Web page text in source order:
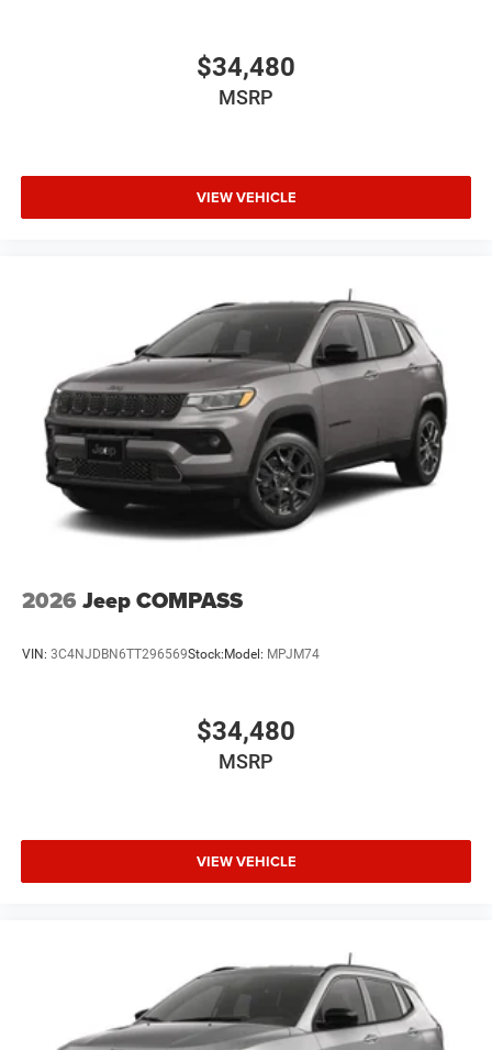
$34,480
MSRP
VIEW VEHICLE
2026 Jeep COMPASS
VIN: 3C4NJDBN6TT296569Stock: Model: MPJM74
$34,480
MSRP
VIEW VEHICLE